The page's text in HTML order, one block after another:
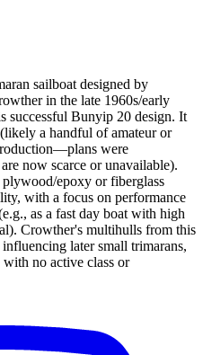
sailboat designed by
in the late 1960s/early
successful Bunyip 20 design. It
a handful of amateur or
were
now scarce or unavailable).
epoxy or fiberglass
with a focus on performance
as a fast day boat with high
Crowther's multihulls from this
later small trimarans,
no active class or